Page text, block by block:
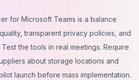
for Microsoft Teams is a balance
transparent privacy policies, and
the tools in real meetings. Require
about storage locations and
launch before mass implementation.